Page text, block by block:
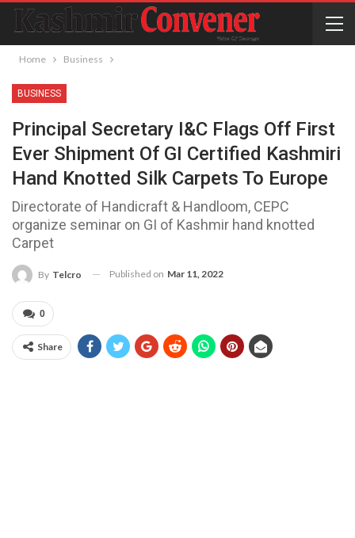
Home Business
BUSINESS
Principal Secretary I&C Flags Off First
Ever Shipment Of GI Certified Kashmiri
Hand Knotted Silk Carpets To Europe
Directorate of Handicraft & Handloom, CEPC
organize seminar on GI of Kashmir hand knotted
Carpet
By Telcro Published on Mar 11, 2022
0
Share